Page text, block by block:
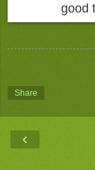
good
Share
‹